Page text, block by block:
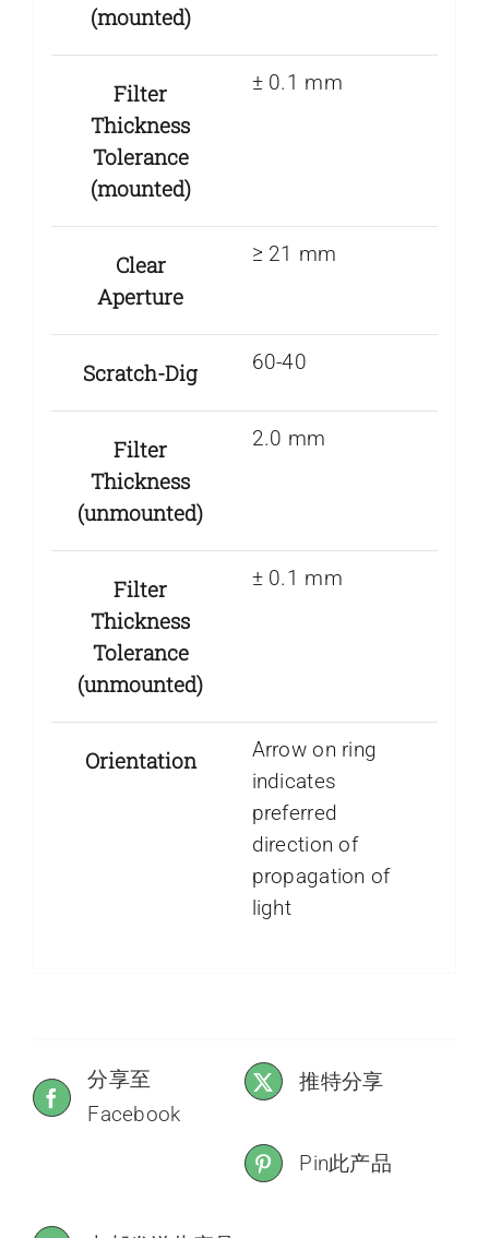
(mounted)
Filter
Thickness
Tolerance
(mounted)
± 0.1 mm
Clear
Aperture
≥ 21 mm
Scratch-Dig 60-40
Filter
Thickness
(unmounted)
2.0 mm
Filter
Thickness
Tolerance
(unmounted)
± 0.1 mm
Orientation
Arrow on ring
indicates
preferred
direction of
propagation of
light
分享至
Facebook
推特分享
Pin此产品